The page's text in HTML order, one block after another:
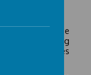
greater sense
and connecting
processes